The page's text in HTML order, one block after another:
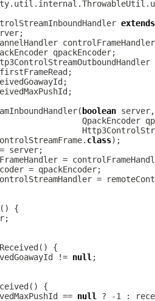
extends
( boolean
QpackEncoder
class
!= null
== null